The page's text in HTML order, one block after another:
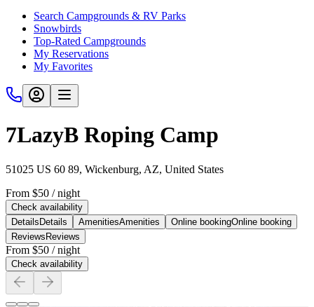
Search Campgrounds & RV Parks
Snowbirds
Top-Rated Campgrounds
My Reservations
My Favorites
7LazyB Roping Camp
51025 US 60 89, Wickenburg, AZ, United States
From $50 / night
Check availability
Details Details AmenitiesAmenities Online bookingOnline booking
Reviews Reviews
From $50 / night
Check availability